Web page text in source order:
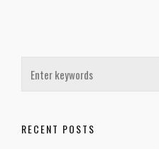
RECENT POSTS